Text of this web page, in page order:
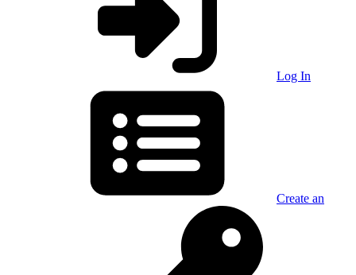
Log In
Create an